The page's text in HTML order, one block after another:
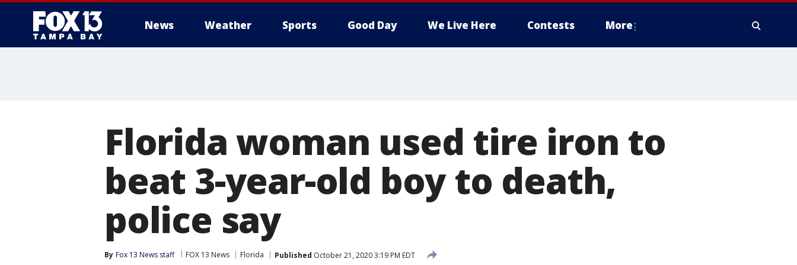
News Weather Sports Good Day We Live Here Contests More
Florida woman used tire iron to
beat 3-year-old boy to death,
police say
By Fox 13 News staff FOX 13 News Florida Published October 21, 2020 3:19 PM EDT